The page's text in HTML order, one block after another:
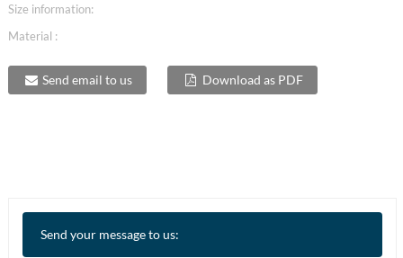
Size information:
Material :
Send email to us Download as PDF
Send your message to us: